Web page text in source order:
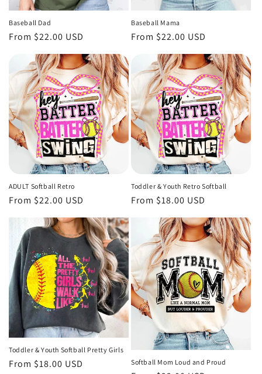
Baseball Dad
Regular
From $22.00 USD
Baseball Mama
Regular
From $22.00 USD
ADULT Softball Retro
Regular
From $22.00 USD
Toddler & Youth Retro Softball
Regular
From $18.00 USD
Toddler & Youth Softball Pretty Girls
Regular
From $18.00 USD Softball Mom Loud and Proud